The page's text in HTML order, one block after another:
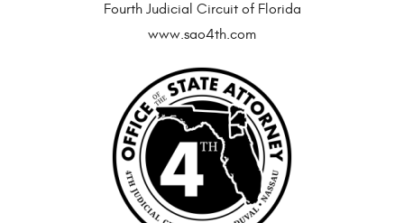
Fourth Judicial Circuit of Florida
www.sao4th.com